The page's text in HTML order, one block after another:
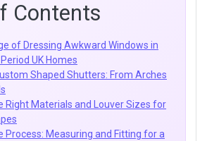
Contents
of Dressing Awkward Windows in
UK Homes
Shaped Shutters: From Arches
Right Materials and Louver Sizes for
Process: Measuring and Fitting for a